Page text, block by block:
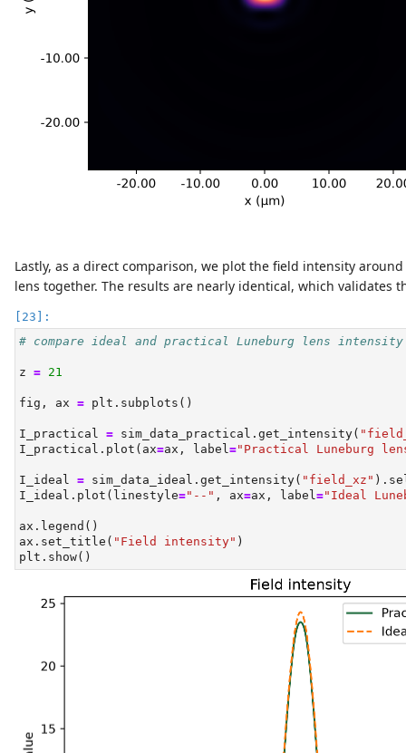
Lastly, as a direct comparison, we plot the field intensity
lens together. The results are nearly identical, which validates
# compare ideal and practical Luneburg lens
z = 21
fig, ax = plt.subplots()
I_practical = sim_data_practical.get_intensity(
I_practical.plot(ax=ax, label ="Practical Luneburg
I_ideal = sim_data_ideal.get_intensity( "field_xz"
I_ideal.plot(linestyle="--" , ax=ax, label ="Ideal
ax.legend()
ax.set_title( "Field intensity" )
plt.show()